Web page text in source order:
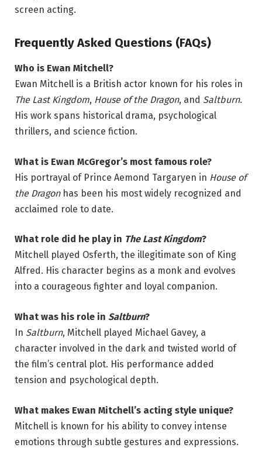
screen acting.
Frequently Asked Questions (FAQs)
Who is Ewan Mitchell?
Ewan Mitchell is a British actor known for his roles in
The Last Kingdom, House of the Dragon, and Saltburn.
His work spans historical drama, psychological
thrillers, and science fiction.
What is Ewan McGregor’s most famous role?
His portrayal of Prince Aemond Targaryen in House of
the Dragonhas been his most widely recognized and
acclaimed role to date.
What role did he play in The Last Kingdom?
Mitchell played Osferth, the illegitimate son of King
Alfred. His character begins as a monk and evolves
into a courageous fighter and loyal companion.
What was his role in Saltburn?
In Saltburn, Mitchell played Michael Gavey, a
character involved in the dark and twisted world of
the film’s central plot. His performance added
tension and psychological depth.
What makes Ewan Mitchell’s acting style unique?
Mitchell is known for his ability to convey intense
emotions through subtle gestures and expressions.